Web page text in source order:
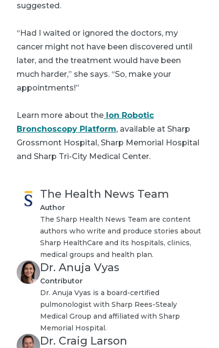
suggested.
“Had I waited or ignored the doctors, my
cancer might not have been discovered until
later, and the treatment would have been
much harder,” she says. “So, make your
appointments!”
Learn more about the Ion Robotic
Bronchoscopy Platform, available at Sharp
Grossmont Hospital, Sharp Memorial Hospital
and Sharp Tri-City Medical Center.
The Health News Team
Author
The Sharp Health News Team are content
authors who write and produce stories about
Sharp HealthCare and its hospitals, clinics,
medical groups and health plan.
Dr. Anuja Vyas
Contributor
Dr. Anuja Vyas is a board-certified
pulmonologist with Sharp Rees-Stealy
Medical Group and affiliated with Sharp
Memorial Hospital.
Dr. Craig Larson